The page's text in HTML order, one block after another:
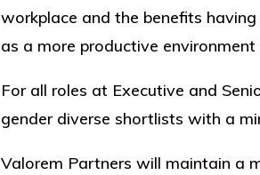
workplace and the benefits
as a more productive
For all roles at Executive and
gender diverse shortlists with a
Valorem Partners will maintain a